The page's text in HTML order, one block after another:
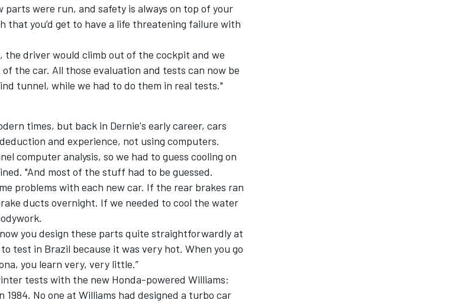
were run, and safety is always on top of your
that you’d get to have a life threatening failure with
driver would climb out of the cockpit and we
the car. All those evaluation and tests can now be
tunnel, while we had to do them in real tests."
times, but back in Dernie's early career, cars
and experience, not using computers.
computer analysis, so we had to guess cooling on
"And most of the stuff had to be guessed.
problems with each new car. If the rear brakes ran
ducts overnight. If we needed to cool the water
you design these parts quite straightforwardly at
test in Brazil because it was very hot. When you go
you learn very, very little.”
tests with the new Honda-powered Williams:
1984. No one at Williams had designed a turbo car